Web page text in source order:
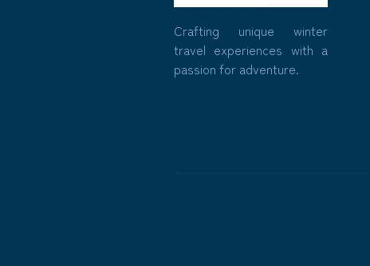
Crafting unique winter
travel experiences with a
passion for adventure.